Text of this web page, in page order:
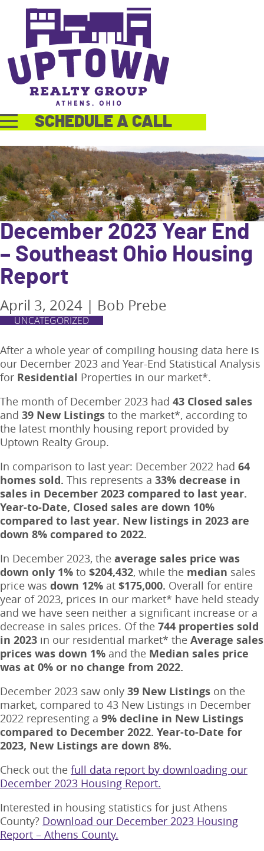
SCHEDULE A CALL
December 2023 Year End
– Southeast Ohio Housing
Report
April 3, 2024 | Bob Prebe
UNCATEGORIZED
After a whole year of compiling housing data here is
our December 2023 and Year-End Statistical Analysis
for Residential Properties in our market*.
The month of December 2023 had 43 Closed sales
and 39 New Listings to the market*, according to
the latest monthly housing report provided by
Uptown Realty Group.
In comparison to last year: December 2022 had 64
homes sold. This represents a 33% decrease in
sales in December 2023 compared to last year.
Year-to-Date, Closed sales are down 10%
compared to last year. New listings in 2023 are
down 8% compared to 2022.
In December 2023, the average sales price was
down only 1% to $204,432, while the median sales
price was down 12% at $175,000. Overall for entire
year of 2023, prices in our market* have held steady
and we have seen neither a significant increase or a
decrease in sales prices. Of the 744 properties sold
in 2023 in our residential market* the Average sales
prices was down 1% and the Median sales price
was at 0% or no change from 2022.
December 2023 saw only 39 New Listings on the
market, compared to 43 New Listings in December
2022 representing a 9% decline in New Listings
compared to December 2022. Year-to-Date for
2023, New Listings are down 8%.
Check out the full data report by downloading our
December 2023 Housing Report.
Interested in housing statistics for just Athens
County? Download our December 2023 Housing
Report – Athens County.